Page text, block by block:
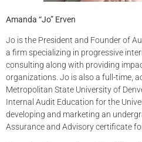
Amanda “Jo” Erven
Jo is the President and Founder of
a firm specializing in progressive
consulting along with providing
organizations. Jo is also a full-time,
Metropolitan State University of
Internal Audit Education for the
developing and marketing an
Assurance and Advisory certificate